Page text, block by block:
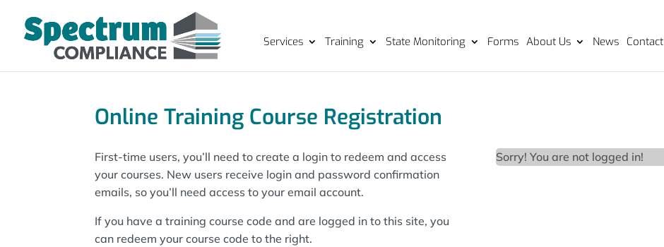
Services Training State Monitoring Forms About Us News Contact
Online Training Course Registration
First-time users, you’ll need to create a login to redeem and access
your courses. New users receive login and password confirmation
emails, so you’ll need access to your email account.
If you have a training course code and are logged in to this site, you
can redeem your course code to the right.
Sorry! You are not logged in!